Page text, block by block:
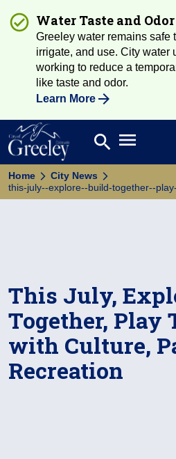
Water Taste and
Greeley water remains safe
irrigate, and use. City water
working to reduce a
like taste and odor.
Learn More
Search
search Open main
Home
City News
this-july--explore--build-together--
This July,
Together, Play
with Culture,
Recreation